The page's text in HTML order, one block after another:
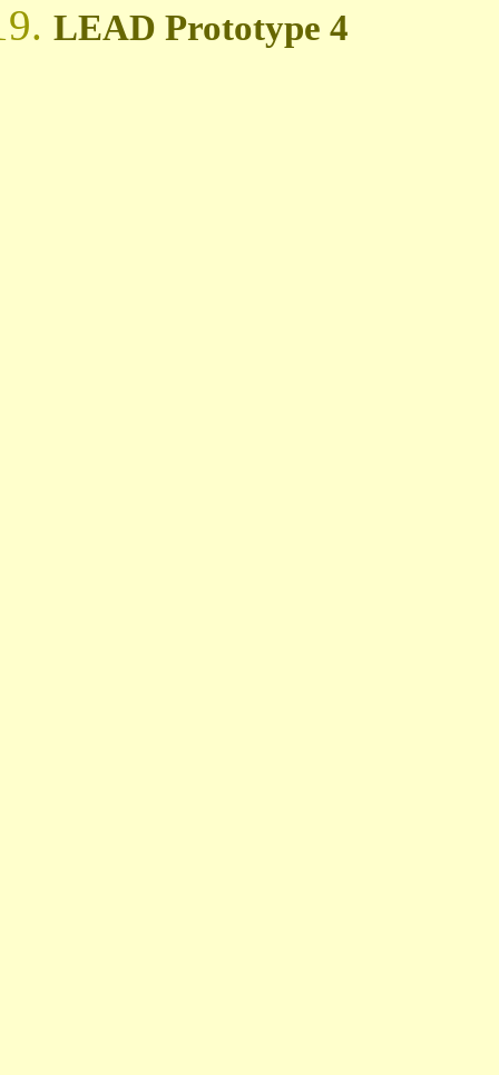
LEAD Prototype 4